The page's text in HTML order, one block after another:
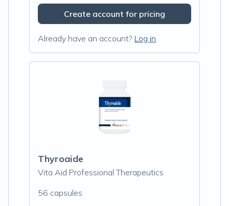
Create account for pricing
Already have an account? Log in
Thyroaide
Vita Aid Professional Therapeutics
56 capsules